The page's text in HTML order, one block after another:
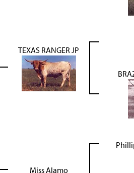
TEXAS RANGER JP
Miss Alamo